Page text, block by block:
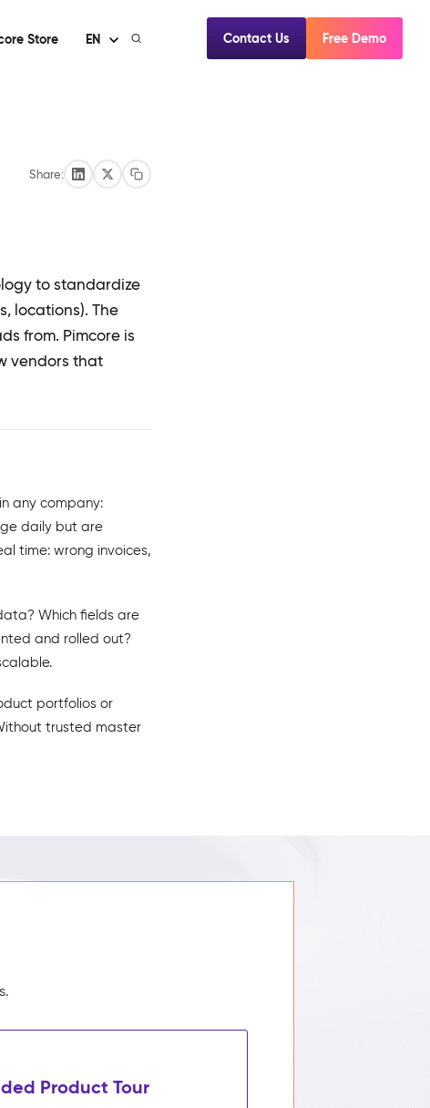
Store EN Contact Us Free Demo
Share:
to standardize
locations). The
from. Pimcore is
vendors that
any company:
daily but are
time: wrong invoices,
Which fields are
and rolled out?
portfolios or
trusted master
Product Tour